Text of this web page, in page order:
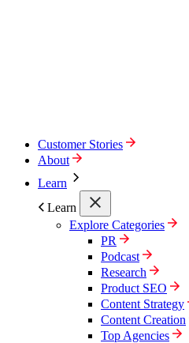
Customer Stories
About
Learn
Learn
Explore Categories
PR
Podcast
Research
Product SEO
Content Strategy
Content Creation
Top Agencies